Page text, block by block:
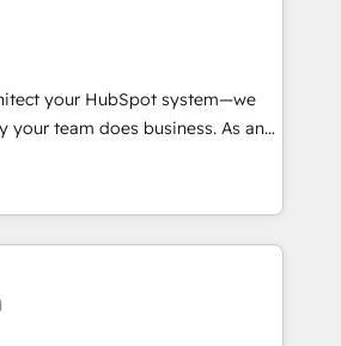
that put HubSpot in the center
🛍️ Shopify or
Stripe or Paypal 💰 Sage or
or Microsoft ✍️ DocuSign or
"Custom Integrations"
sync data across... 🔄 any
with Advanced Website and
our in-house "HubScrub" Tool.
your HubSpot system—we
your team does business. As an
Partner, we specialize in
to-end CRM solutions that
improve operational efficiency,
to value on HubSpot. What
takes the time to deeply